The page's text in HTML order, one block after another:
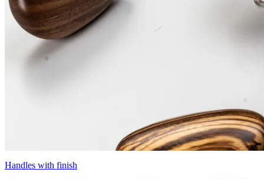
Handles with finish